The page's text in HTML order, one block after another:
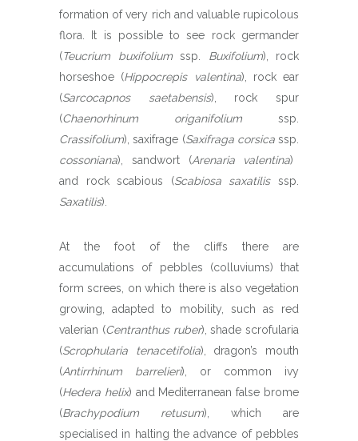
formation of very rich and valuable rupicolous
flora. It is possible to see rock germander
(Teucrium buxifolium ssp. Buxifolium), rock
horseshoe (Hippocrepis valentina), rock ear
(Sarcocapnos saetabensis), rock spur
(Chaenorhinum origanifolium ssp.
Crassifolium), saxifrage (Saxifraga corsicassp.
cossoniana), sandwort (Arenaria valentina)
and rock scabious (Scabiosa saxatilisssp.
Saxatilis).
At the foot of the cliffs there are
accumulations of pebbles (colluviums) that
form screes, on which there is also vegetation
growing, adapted to mobility, such as red
valerian (Centranthus ruber), shade scrofularia
(Scrophularia tenacetifolia), dragon’s mouth
(Antirrhinum barrelieri), or common ivy
(Hedera helix) and Mediterranean false brome
(Brachypodium retusum), which are
specialised in halting the advance of pebbles